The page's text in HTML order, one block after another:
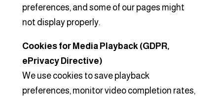
preferences, and some of our pages might
not display properly.
Cookies for Media Playback (GDPR,
ePrivacy Directive)
We use cookies to save playback
preferences, monitor video completion rates,